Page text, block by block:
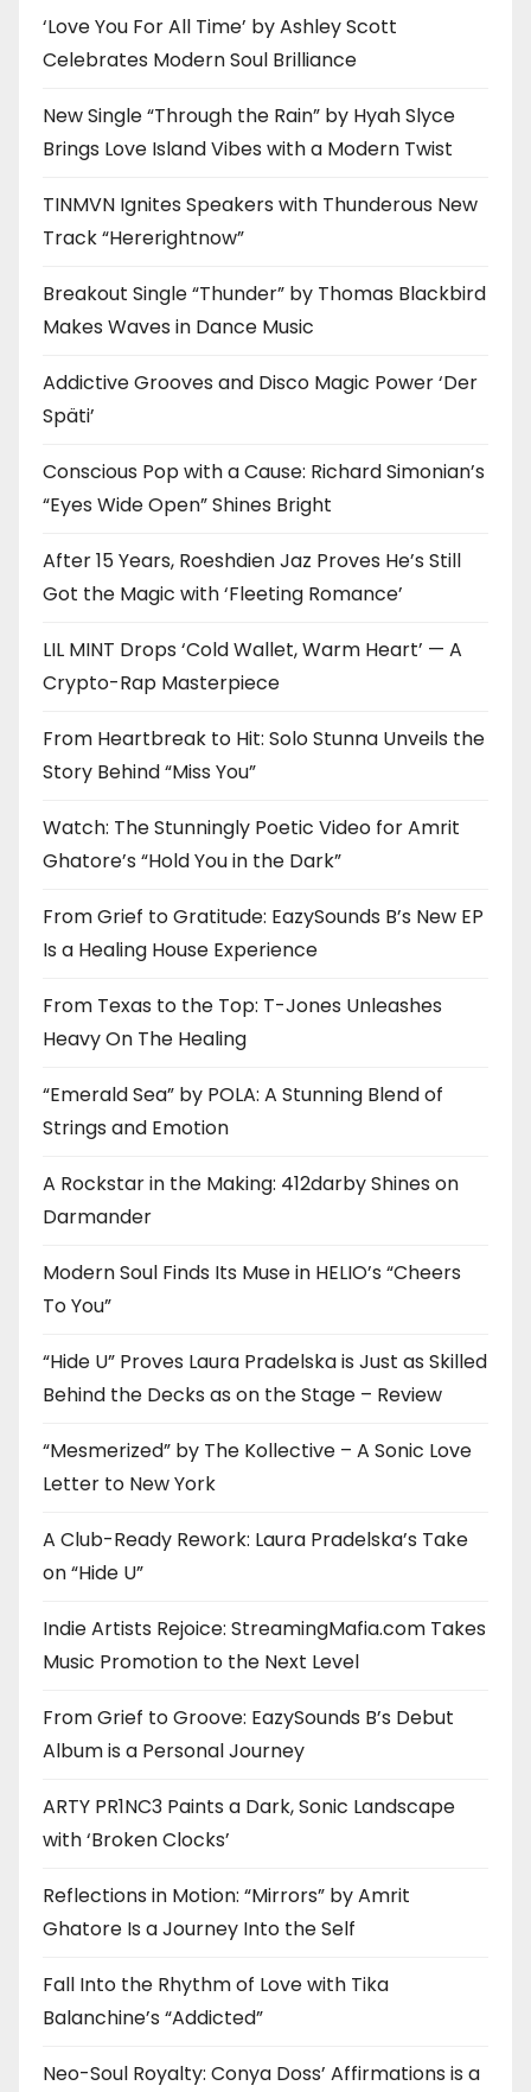
‘Love You For All Time’ by Ashley Scott
Celebrates Modern Soul Brilliance
New Single “Through the Rain” by Hyah Slyce
Brings Love Island Vibes with a Modern Twist
TINMVN Ignites Speakers with Thunderous New
Track “Hererightnow”
Breakout Single “Thunder” by Thomas Blackbird
Makes Waves in Dance Music
Addictive Grooves and Disco Magic Power ‘Der
Späti’
Conscious Pop with a Cause: Richard Simonian’s
“Eyes Wide Open” Shines Bright
After 15 Years, Roeshdien Jaz Proves He’s Still
Got the Magic with ‘Fleeting Romance’
LIL MINT Drops ‘Cold Wallet, Warm Heart’ — A
Crypto-Rap Masterpiece
From Heartbreak to Hit: Solo Stunna Unveils the
Story Behind “Miss You”
Watch: The Stunningly Poetic Video for Amrit
Ghatore’s “Hold You in the Dark”
From Grief to Gratitude: EazySounds B’s New EP
Is a Healing House Experience
From Texas to the Top: T-Jones Unleashes
Heavy On The Healing
“Emerald Sea” by POLA: A Stunning Blend of
Strings and Emotion
A Rockstar in the Making: 412darby Shines on
Darmander
Modern Soul Finds Its Muse in HELIO’s “Cheers
To You”
“Hide U” Proves Laura Pradelska is Just as Skilled
Behind the Decks as on the Stage – Review
“Mesmerized” by The Kollective – A Sonic Love
Letter to New York
A Club-Ready Rework: Laura Pradelska’s Take
on “Hide U”
Indie Artists Rejoice: StreamingMafia.com Takes
Music Promotion to the Next Level
From Grief to Groove: EazySounds B’s Debut
Album is a Personal Journey
ARTY PR1NC3 Paints a Dark, Sonic Landscape
with ‘Broken Clocks’
Reflections in Motion: “Mirrors” by Amrit
Ghatore Is a Journey Into the Self
Fall Into the Rhythm of Love with Tika
Balanchine’s “Addicted”
Neo-Soul Royalty: Conya Doss’ Affirmations is a